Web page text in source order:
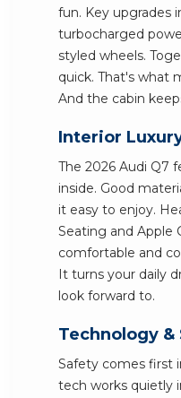
fun. Key upgrades
turbocharged
styled wheels.
quick. That's what
And the cabin
Interior
The 2026 Audi Q7
inside. Good
it easy to enjoy.
Seating and Apple
comfortable and
It turns your daily
look forward to.
Technology &
Safety comes first
tech works quietly